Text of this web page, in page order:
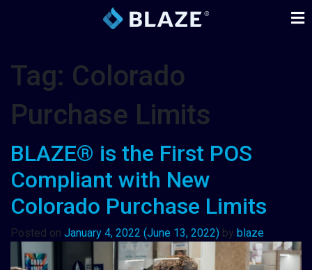
Tag: Colorado
Purchase Limits
BLAZE® is the First POS
Compliant with New
Colorado Purchase Limits
Posted on January 4, 2022 (June 13, 2022) by blaze